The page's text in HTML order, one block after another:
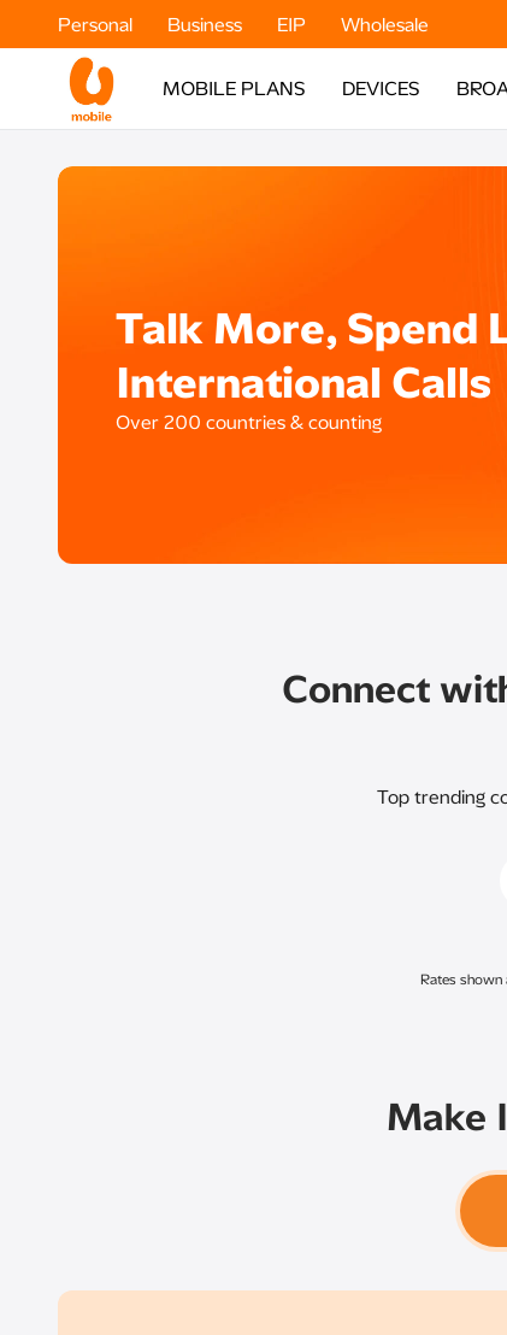
Personal Business EIP Wholesale
MOBILE PLANS DEVICES
Talk More, Spend
International Calls
Over 200 countries & counting
Connect
Top trending
Rates shown
Make